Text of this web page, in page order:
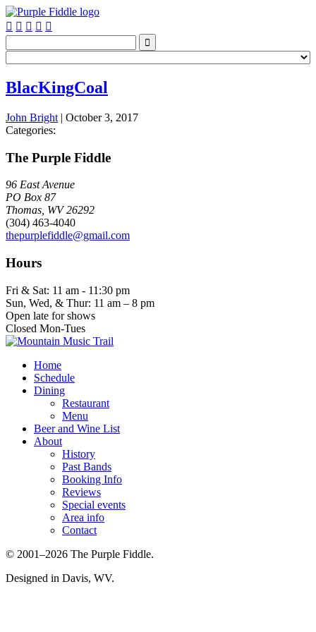
    

BlacKingCoal
John Bright | October 3, 2017
Categories:
The Purple Fiddle
96 East Avenue
PO Box 87
Thomas, WV 26292
(304) 463-4040
thepurplefiddle@gmail.com
Hours
Fri & Sat: 11 am - 11:30 pm
Sun, Wed, & Thur: 11 am – 8 pm
Open late for shows
Closed Mon-Tues
Home
Schedule
Dining
Restaurant
Menu
Beer and Wine List
About
History
Past Bands
Booking Info
Reviews
Special events
Area info
Contact
© 2001–2026 The Purple Fiddle.
Designed in Davis, WV.